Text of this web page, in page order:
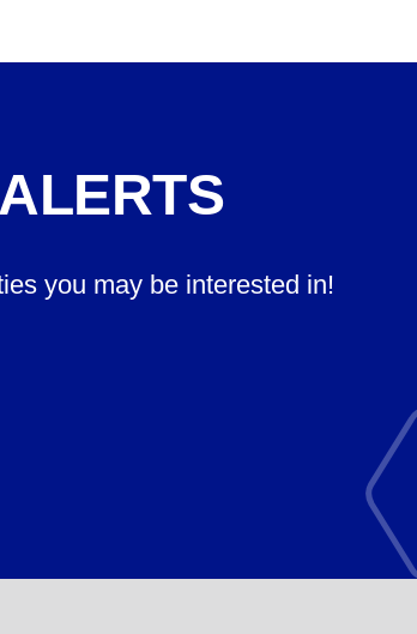
you may be interested in!